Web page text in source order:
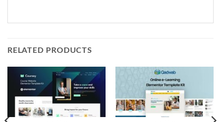
RELATED PRODUCTS